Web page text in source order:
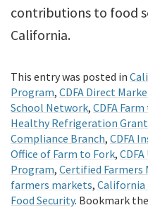
contributions to food
California.
This entry was posted in
Program, CDFA Direct
School Network, CDFA
Healthy Refrigeration
Compliance Branch, CDFA
Office of Farm to Fork,
Program, Certified Farmers
farmers markets, California
Food Security. Bookmark the